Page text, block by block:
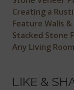
Creating a
Feature Walls
Stacked Stone
Any Living Room
LIKE &